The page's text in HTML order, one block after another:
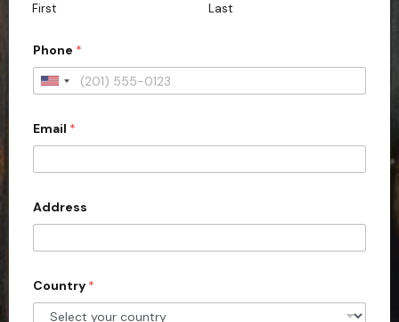
First Last
Phone *
U
i
e
d
S
t
e
Email *
Address
Country *